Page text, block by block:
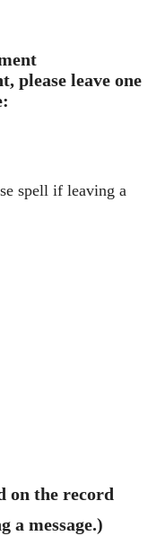
please leave one
spell if leaving a
on the record
a message.)